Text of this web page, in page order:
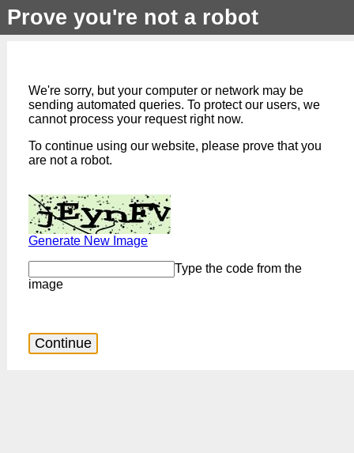
Prove you're not a robot
We're sorry, but your computer or network may be
sending automated queries. To protect our users, we
cannot process your request right now.
To continue using our website, please prove that you
are not a robot.
Generate New Image
Type the code from the
image